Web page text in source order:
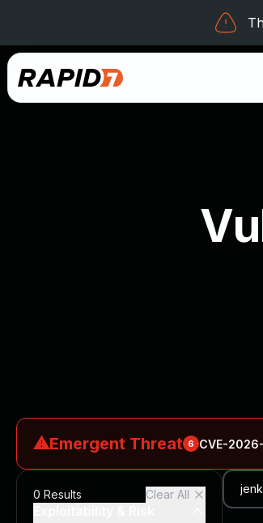
⚠Emergent Threat 6 CVE-
Rapid7 Analysis:
CVE-2026-66066:KindaRails2Shell:
0 Results Clear All